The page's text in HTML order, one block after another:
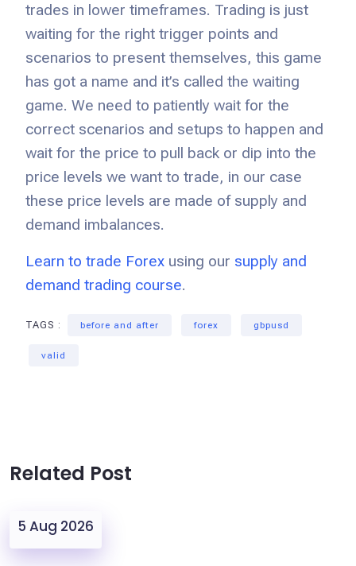
trades in lower timeframes. Trading is just
waiting for the right trigger points and
scenarios to present themselves, this game
has got a name and it’s called the waiting
game. We need to patiently wait for the
correct scenarios and setups to happen and
wait for the price to pull back or dip into the
price levels we want to trade, in our case
these price levels are made of supply and
demand imbalances.
Learn to trade Forex using our supply and
demand trading course.
TAGS : before and after forex gbpusd
valid
Related Post
5 Aug 2026